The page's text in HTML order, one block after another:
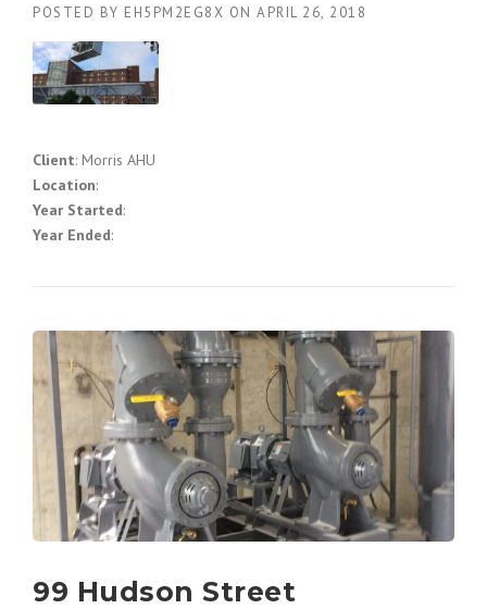
POSTED BY EH5PM2EG8X ON APRIL 26, 2018
Client: Morris AHU
Location:
Year Started:
Year Ended:
99 Hudson Street